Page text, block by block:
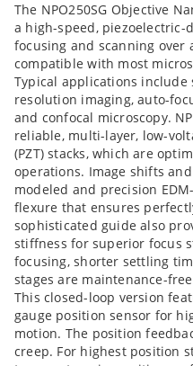
The NPO250SG Objective
a high-speed,
focusing and scanning over
compatible with most
Typical applications
resolution imaging, auto-
and confocal microscopy.
reliable, multi-layer, low-
(PZT) stacks, which are
operations. Image shifts
modeled and precision
flexure that ensures
sophisticated guide also
stiffness for superior focus
focusing, shorter settling
stages are maintenance-
This closed-loop version
gauge position sensor for
motion. The position
creep. For highest position